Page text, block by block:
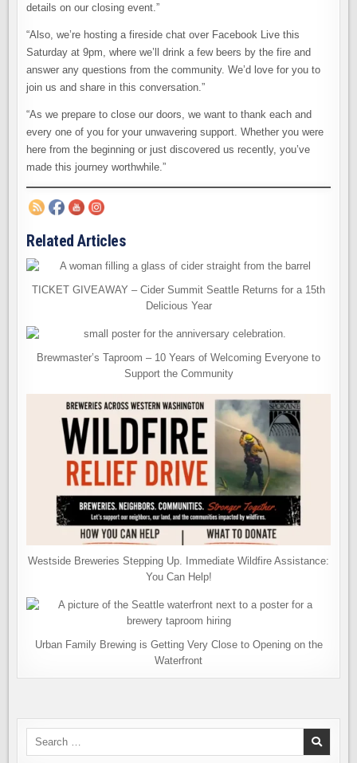
details on our closing event.”
“Also, we’re hosting a fireside chat over Facebook Live this
Saturday at 9pm, where we’ll drink a few beers by the fire and
answer any questions from the community. We’d love for you to
join us and share in this conversation.”
“As we prepare to close our doors, we want to thank each and
every one of you for your unwavering support. Whether you were
here from the beginning or just discovered us recently, you’ve
made this journey worthwhile.”
Related Articles
TICKET GIVEAWAY – Cider Summit Seattle Returns for a 15th
Delicious Year
Brewmaster’s Taproom – 10 Years of Welcoming Everyone to
Support the Community
Westside Breweries Stepping Up. Immediate Wildfire Assistance:
You Can Help!
Urban Family Brewing is Getting Very Close to Opening on the
Waterfront
Search